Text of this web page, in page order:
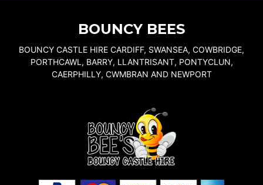
BOUNCY BEES
BOUNCY CASTLE HIRE CARDIFF, SWANSEA, COWBRIDGE,
PORTHCAWL, BARRY, LLANTRISANT, PONTYCLUN,
CAERPHILLY, CWMBRAN AND NEWPORT